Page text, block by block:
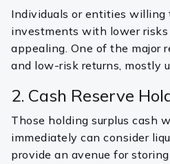
Individuals or entities willing
investments with lower
appealing. One of the major
and low-risk returns, mostly
2. Cash Reserve
Those holding surplus cash
immediately can consider
provide an avenue for